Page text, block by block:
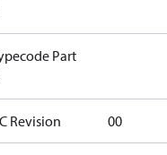
145-
Part
Revision 00